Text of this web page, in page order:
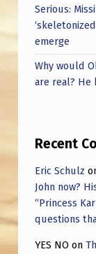
Serious:
emerge
Why would
are real? He
Recent
Eric Schulz
John now?
“Princess
questions
YES NO on